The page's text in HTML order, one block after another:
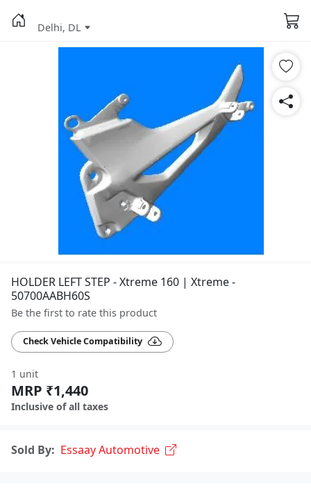
Delhi, DL
HOLDER LEFT STEP - Xtreme 160 | Xtreme -
50700AABH60S
Be the first to rate this product
Check Vehicle Compatibility
1 unit
MRP ₹1,440
Inclusive of all taxes
Sold By: Essaay Automotive